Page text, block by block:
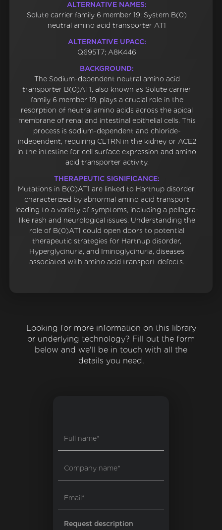
ALTERNATIVE NAMES:
Solute carrier family 6 member 19; System B(0)
neutral amino acid transporter AT1
ALTERNATIVE UPACC:
Q695T7; A8K446
BACKGROUND:
The Sodium-dependent neutral amino acid
transporter B(0)AT1, also known as Solute carrier
family 6 member 19, plays a crucial role in the
resorption of neutral amino acids across the apical
membrane of renal and intestinal epithelial cells. This
process is sodium-dependent and chloride-
independent, requiring CLTRN in the kidney or ACE2
in the intestine for cell surface expression and amino
acid transporter activity.
THERAPEUTIC SIGNIFICANCE:
Mutations in B(0)AT1 are linked to Hartnup disorder,
characterized by abnormal amino acid transport
leading to a variety of symptoms, including a pellagra-
like rash and neurological issues. Understanding the
role of B(0)AT1 could open doors to potential
therapeutic strategies for Hartnup disorder,
Hyperglycinuria, and Iminoglycinuria, diseases
associated with amino acid transport defects.
Looking for more information on this library
or underlying technology? Fill out the form
below and we'll be in touch with all the
details you need.